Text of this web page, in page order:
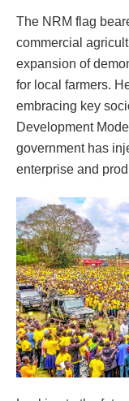
The NRM flag
commercial
expansion of
for local farmers.
embracing key
Development
government has
enterprise and